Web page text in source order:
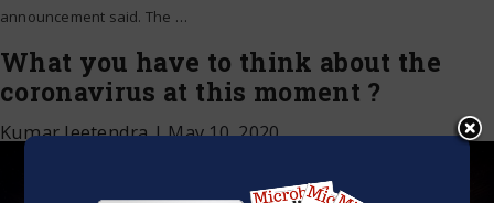
announcement said. The …
What you have to think about the
coronavirus at this moment ?
Kumar Jeetendra|May 10, 2020